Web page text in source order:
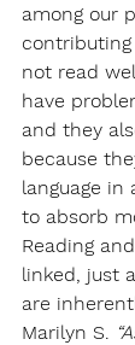
among our
contributing
not read
have
and they
because
language
to absorb
Reading
linked, just
are
Marilyn S.